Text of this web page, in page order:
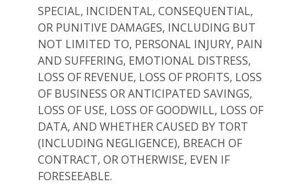
SPECIAL, INCIDENTAL, CONSEQUENTIAL,
OR PUNITIVE DAMAGES, INCLUDING BUT
NOT LIMITED TO, PERSONAL INJURY, PAIN
AND SUFFERING, EMOTIONAL DISTRESS,
LOSS OF REVENUE, LOSS OF PROFITS, LOSS
OF BUSINESS OR ANTICIPATED SAVINGS,
LOSS OF USE, LOSS OF GOODWILL, LOSS OF
DATA, AND WHETHER CAUSED BY TORT
(INCLUDING NEGLIGENCE), BREACH OF
CONTRACT, OR OTHERWISE, EVEN IF
FORESEEABLE.